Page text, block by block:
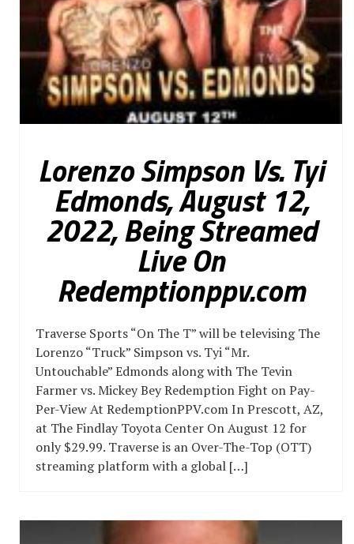
Lorenzo Simpson Vs. Tyi
Edmonds, August 12,
2022, Being Streamed
Live On
Redemptionppv.com
Traverse Sports “On The T” will be televising The
Lorenzo “Truck” Simpson vs. Tyi “Mr.
Untouchable” Edmonds along with The Tevin
Farmer vs. Mickey Bey Redemption Fight on Pay-
Per-View At RedemptionPPV.com In Prescott, AZ,
at The Findlay Toyota Center On August 12 for
only $29.99. Traverse is an Over-The-Top (OTT)
streaming platform with a global […]